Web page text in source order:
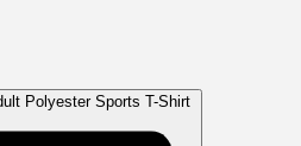
Polyester Sports T-Shirt